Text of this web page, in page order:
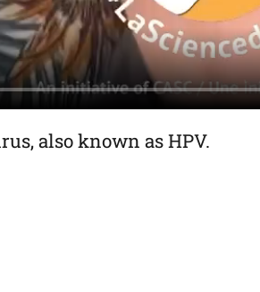
also known as HPV.